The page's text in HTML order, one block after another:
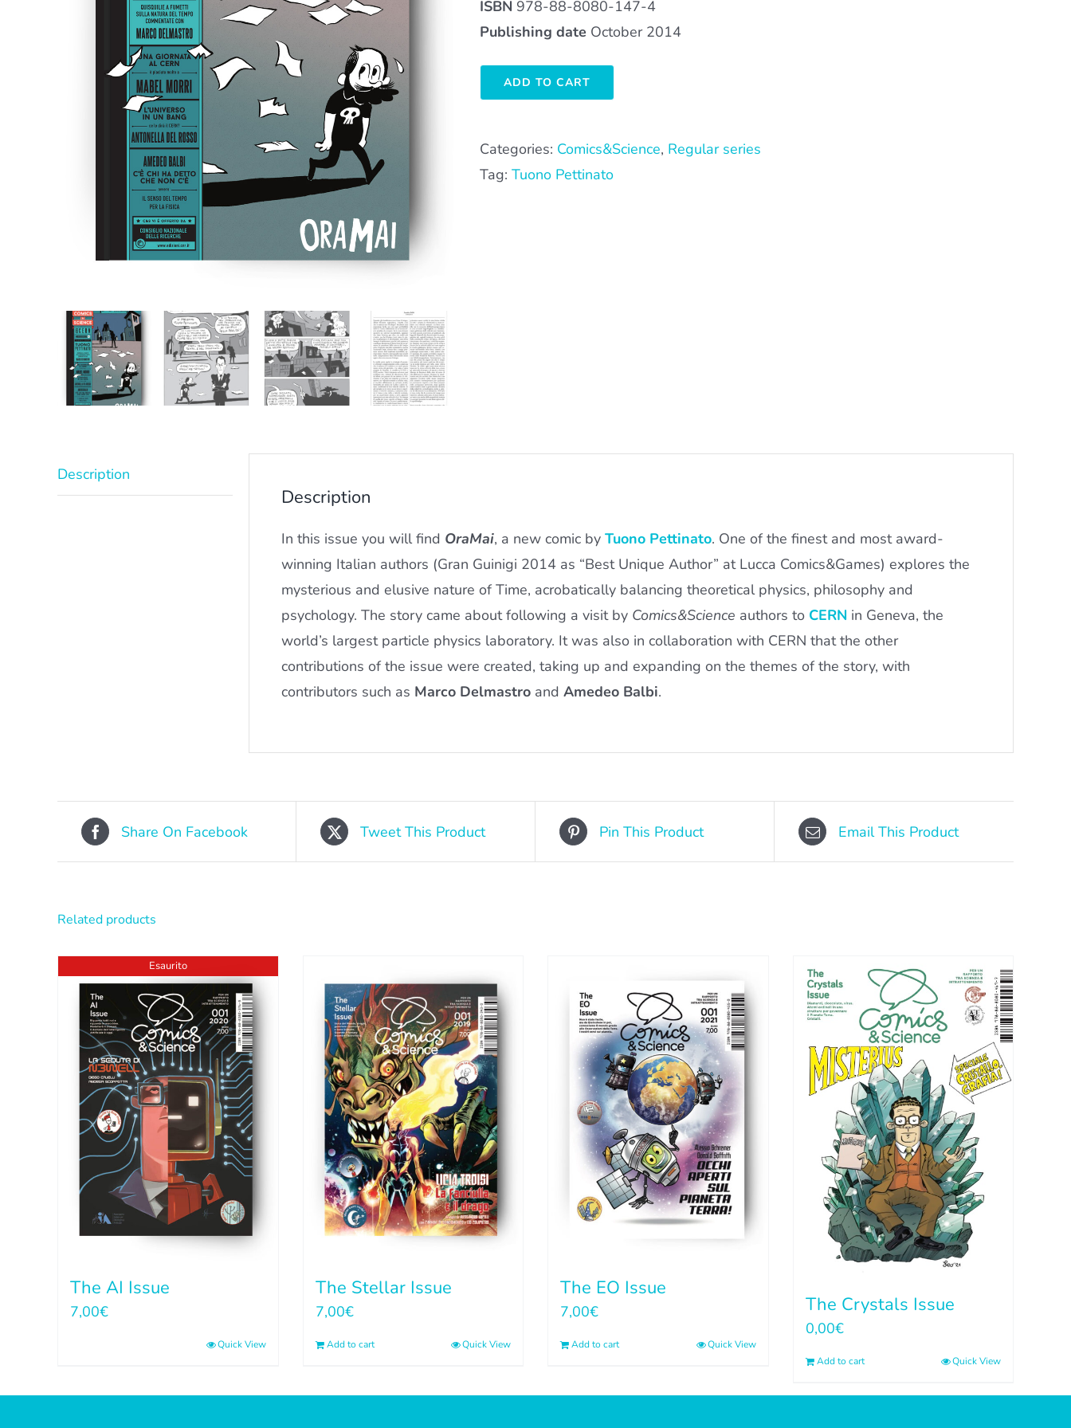
ISBN 978-88-8080-147-4
Publishing date October 2014
ADD TO CART
Categories: Comics&Science, Regular series
Tag: Tuono Pettinato
Description
Description
In this issue you will find OraMai, a new comic by Tuono Pettinato. One of the finest and most award-
winning Italian authors (Gran Guinigi 2014 as “Best Unique Author” at Lucca Comics&Games) explores the
mysterious and elusive nature of Time, acrobatically balancing theoretical physics, philosophy and
psychology. The story came about following a visit by Comics&Science authors to CERN in Geneva, the
world’s largest particle physics laboratory. It was also in collaboration with CERN that the other
contributions of the issue were created, taking up and expanding on the themes of the story, with
contributors such as Marco Delmastro and Amedeo Balbi.
Share On Facebook Tweet This Product Pin This Product Email This Product
Related products
Esaurito
The AI Issue
7,00€
Quick View
The Stellar Issue
7,00€
Add to cart Quick View
The EO Issue
7,00€
Add to cart Quick View
The Crystals Issue
0,00€
Add to cart Quick View